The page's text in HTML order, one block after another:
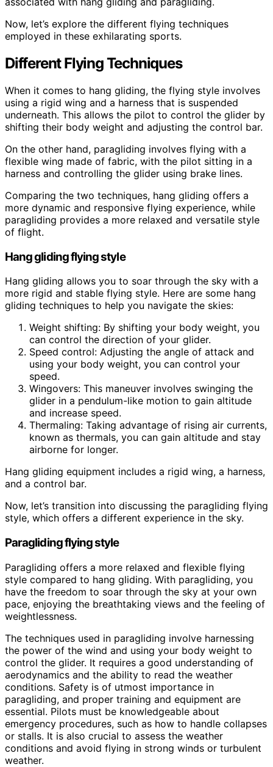
Now, let’s explore the different flying techniques
employed in these exhilarating sports.
Different Flying Techniques
When it comes to hang gliding, the flying style involves
using a rigid wing and a harness that is suspended
underneath. This allows the pilot to control the glider by
shifting their body weight and adjusting the control bar.
On the other hand, paragliding involves flying with a
flexible wing made of fabric, with the pilot sitting in a
harness and controlling the glider using brake lines.
Comparing the two techniques, hang gliding offers a
more dynamic and responsive flying experience, while
paragliding provides a more relaxed and versatile style
of flight.
Hang gliding flying style
Hang gliding allows you to soar through the sky with a
more rigid and stable flying style. Here are some hang
gliding techniques to help you navigate the skies:
Weight shifting: By shifting your body weight, you
can control the direction of your glider.
Speed control: Adjusting the angle of attack and
using your body weight, you can control your
speed.
Wingovers: This maneuver involves swinging the
glider in a pendulum-like motion to gain altitude
and increase speed.
Thermaling: Taking advantage of rising air currents,
known as thermals, you can gain altitude and stay
airborne for longer.
Hang gliding equipment includes a rigid wing, a harness,
and a control bar.
Now, let’s transition into discussing the paragliding flying
style, which offers a different experience in the sky.
Paragliding flying style
Paragliding offers a more relaxed and flexible flying
style compared to hang gliding. With paragliding, you
have the freedom to soar through the sky at your own
pace, enjoying the breathtaking views and the feeling of
weightlessness.
The techniques used in paragliding involve harnessing
the power of the wind and using your body weight to
control the glider. It requires a good understanding of
aerodynamics and the ability to read the weather
conditions. Safety is of utmost importance in
paragliding, and proper training and equipment are
essential. Pilots must be knowledgeable about
emergency procedures, such as how to handle collapses
or stalls. It is also crucial to assess the weather
conditions and avoid flying in strong winds or turbulent
weather.